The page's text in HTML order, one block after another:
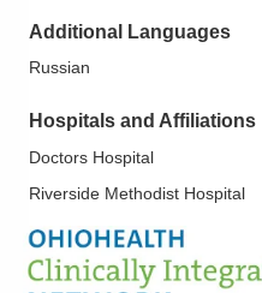
Additional Languages
Russian
Hospitals and Affiliations
Doctors Hospital
Riverside Methodist Hospital